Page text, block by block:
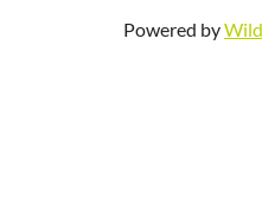
Powered by